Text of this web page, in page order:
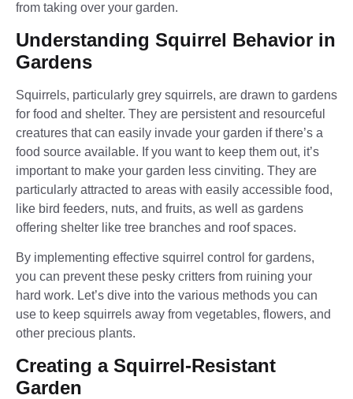
from taking over your garden.
Understanding Squirrel Behavior in
Gardens
Squirrels, particularly grey squirrels, are drawn to gardens
for food and shelter. They are persistent and resourceful
creatures that can easily invade your garden if there’s a
food source available. If you want to keep them out, it’s
important to make your garden less cinviting. They are
particularly attracted to areas with easily accessible food,
like bird feeders, nuts, and fruits, as well as gardens
offering shelter like tree branches and roof spaces.
By implementing effective squirrel control for gardens,
you can prevent these pesky critters from ruining your
hard work. Let’s dive into the various methods you can
use to keep squirrels away from vegetables, flowers, and
other precious plants.
Creating a Squirrel-Resistant
Garden